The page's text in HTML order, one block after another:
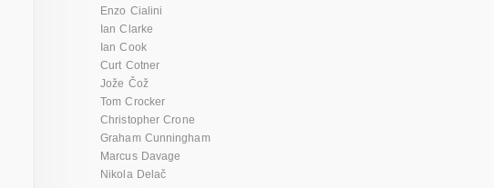
Enzo Cialini
Ian Clarke
Ian Cook
Curt Cotner
Jože Čož
Tom Crocker
Christopher Crone
Graham Cunningham
Marcus Davage
Nikola Delač